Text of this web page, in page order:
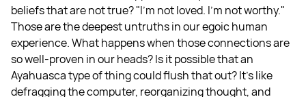
beliefs that are not true? "I'm not loved. I'm not worthy."
Those are the deepest untruths in our egoic human
experience. What happens when those connections are
so well-proven in our heads? Is it possible that an
Ayahuasca type of thing could flush that out? It's like
defragging the computer, reorganizing thought, and